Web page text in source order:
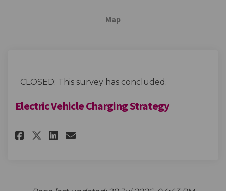
Map
CLOSED: This survey has concluded.
Electric Vehicle Charging Strategy
Share Electric Vehicle
Share Electric Vehicle
Share Electric Vehicle
Email Electric Vehicle